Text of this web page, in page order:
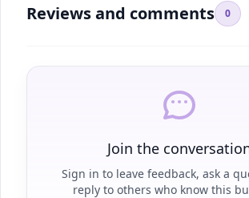
Reviews and comments 0
Join the
Sign in to leave feedback, ask a
reply to others who know this